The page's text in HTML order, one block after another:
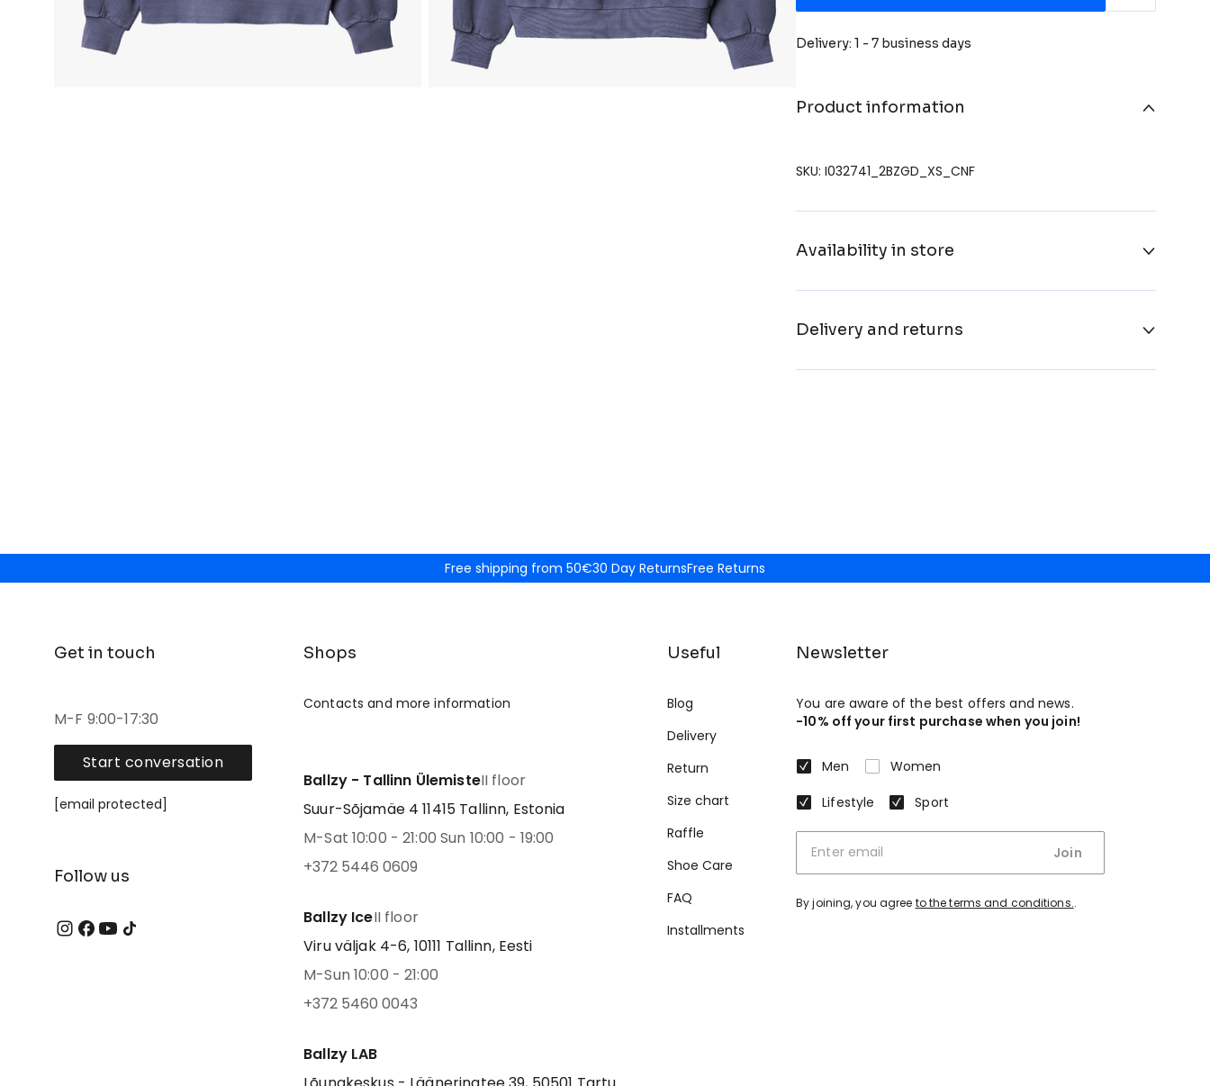
Delivery: 1 - 7 business days
Product information
SKU: I032741_2BZGD_XS_CNF
Availability in store
Delivery and returns
Free shipping from 50€30 Day ReturnsFree Returns
Get in touch
M-F 9:00-17:30
Start conversation
[email protected]
Follow us
Shops
Contacts and more information
Ballzy - Tallinn ÜlemisteII floor
Suur-Sõjamäe 4 11415 Tallinn, Estonia
M-Sat 10:00 - 21:00 Sun 10:00 - 19:00
+372 5446 0609
Ballzy IceII floor
Viru väljak 4-6, 10111 Tallinn, Eesti
M-Sun 10:00 - 21:00
+372 5460 0043
Ballzy LAB
Useful
Blog
Delivery
Return
Size chart
Raffle
Shoe Care
FAQ
Installments
Newsletter
You are aware of the best offers and news.
-10% off your first purchase when you join!
Men
Women
Lifestyle
Sport
Join
By joining, you agree to the terms and conditions..